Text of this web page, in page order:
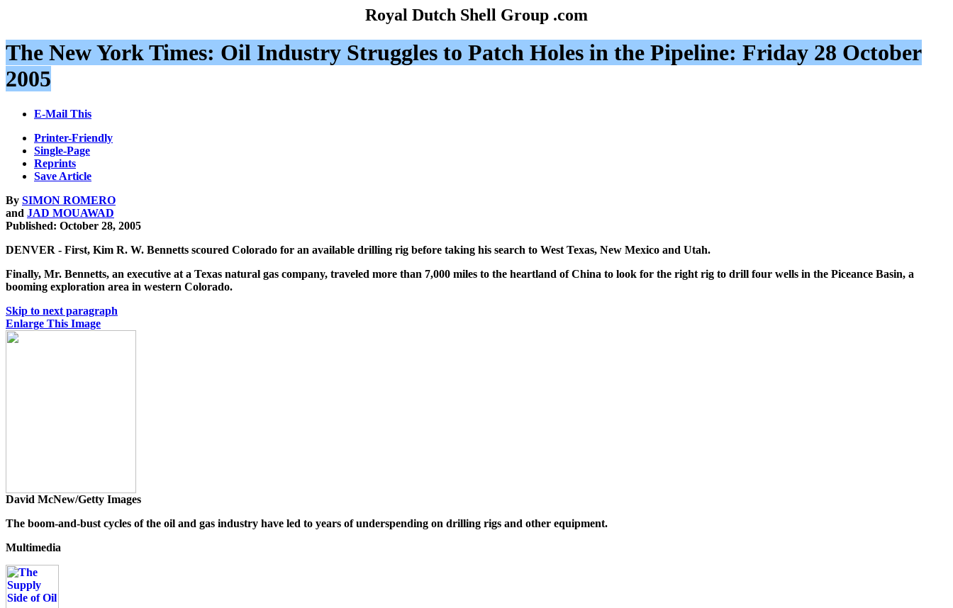
Royal Dutch Shell Group .com
The New York Times: Oil Industry Struggles to Patch Holes in the Pipeline: Friday 28 October
2005
E-Mail This
Printer-Friendly
Single-Page
Reprints
Save Article
By SIMON ROMERO
and JAD MOUAWAD
Published: October 28, 2005
DENVER - First, Kim R. W. Bennetts scoured Colorado for an available drilling rig before taking his search to West Texas, New Mexico and Utah.
Finally, Mr. Bennetts, an executive at a Texas natural gas company, traveled more than 7,000 miles to the heartland of China to look for the right rig to drill four wells in the Piceance Basin, a
booming exploration area in western Colorado.
Skip to next paragraph
Enlarge This Image
David McNew/Getty Images
The boom-and-bust cycles of the oil and gas industry have led to years of underspending on drilling rigs and other equipment.